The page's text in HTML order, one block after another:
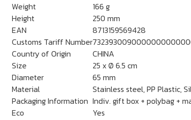
Weight
166 g
Height
250 mm
EAN
8713159569428
Customs Tariff Number
Country of Origin
CHINA
Size
25 x Ø 6.5 cm
Diameter
65 mm
Material
Stainless steel, PP Plastic,
Packaging Information Indiv. gift box + polybag +
Eco
Yes